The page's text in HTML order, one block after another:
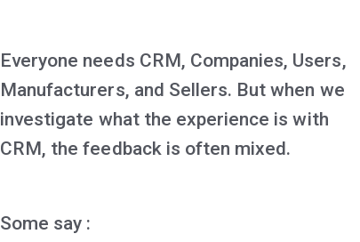
Everyone needs CRM, Companies, Users,
Manufacturers, and Sellers. But when we
investigate what the experience is with
CRM, the feedback is often mixed.
Some say :